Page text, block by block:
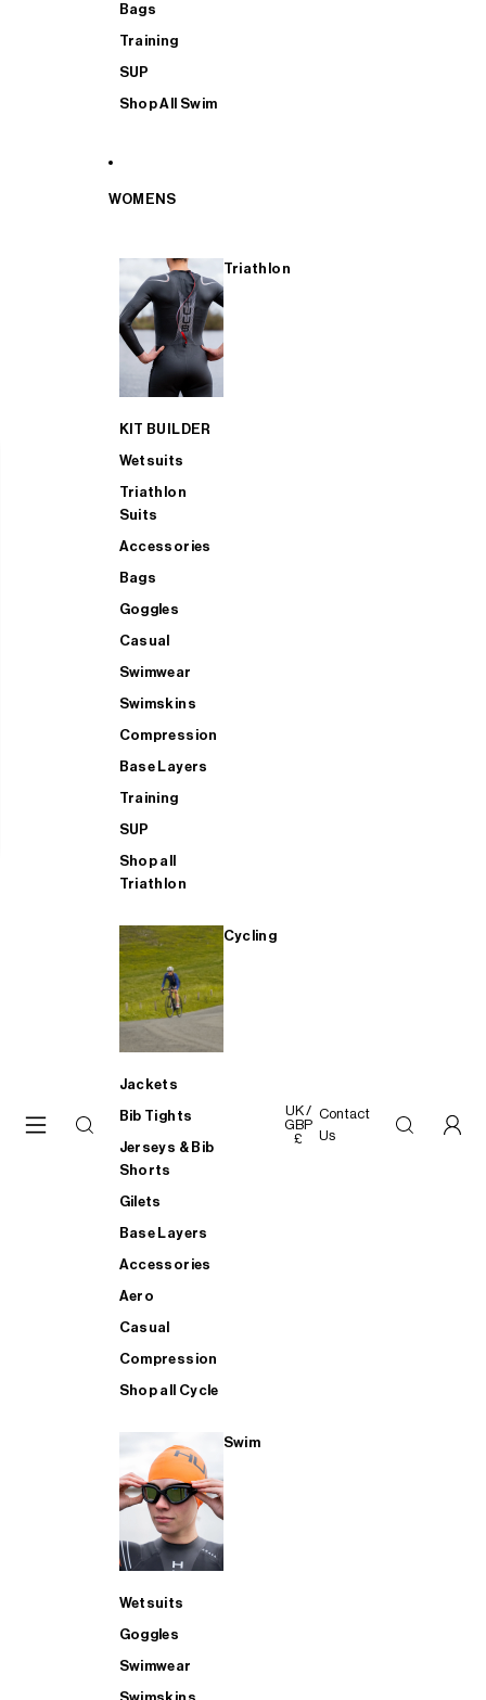
Bags
Training
SUP
Shop All Swim
WOMENS
Triathlon
KIT BUILDER
Wetsuits
Triathlon
Suits
Accessories
Bags
Goggles
Casual
Swimwear
Swimskins
Compression
Base Layers
Training
SUP
Shop all
Triathlon
Cycling
Jackets
Bib Tights
Jerseys & Bib
Shorts
Gilets
Base Layers
Accessories
Aero
Casual
Compression
Shop all Cycle
Swim
Wetsuits
Goggles
Swimwear
UK /
GBP
£
Contact
Us